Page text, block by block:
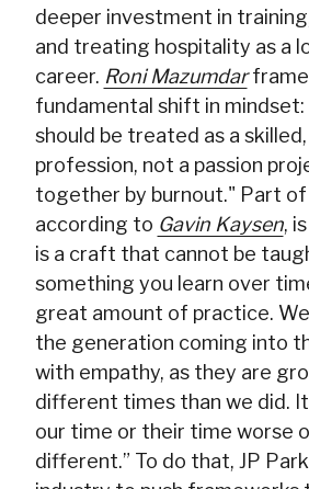
deeper investment in
and treating hospitality as a
career. Roni Mazumdar
fundamental shift in
should be treated as a
profession, not a passion
together by burnout." Part of
according to Gavin Kaysen,
is a craft that cannot be
something you learn over
great amount of practice.
the generation coming into
with empathy, as they are
different times than we did.
our time or their time worse
different.” To do that, JP